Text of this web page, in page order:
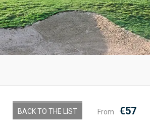
From €57
BACK TO THE LIST